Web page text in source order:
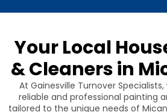
Your Local
& Cleaners in
At Gainesville Turnover
reliable and professional painting
tailored to the unique needs of